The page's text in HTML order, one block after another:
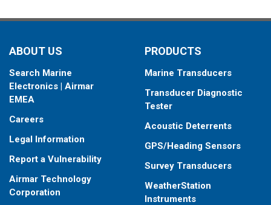
ABOUT US
Search Marine
Electronics | Airmar
EMEA
Careers
Legal Information
Report a Vulnerability
Airmar Technology
Corporation
PRODUCTS
Marine Transducers
Transducer Diagnostic
Tester
Acoustic Deterrents
GPS/Heading Sensors
Survey Transducers
WeatherStation
Instruments